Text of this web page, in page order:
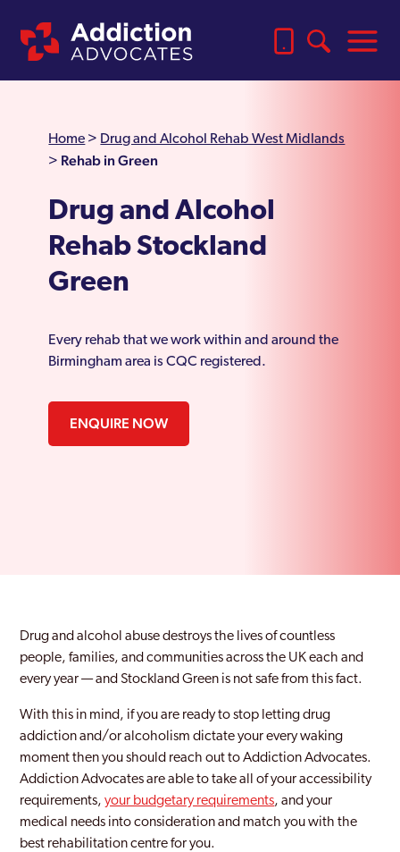
Home > Drug and Alcohol Rehab West Midlands
> Rehab in Green
Drug and Alcohol
Rehab Stockland
Green
Every rehab that we work within and around the
Birmingham area is CQC registered.
ENQUIRE NOW
Drug and alcohol abuse destroys the lives of countless
people, families, and communities across the UK each and
every year — and Stockland Green is not safe from this fact.
With this in mind, if you are ready to stop letting drug
addiction and/or alcoholism dictate your every waking
moment then you should reach out to Addiction Advocates.
Addiction Advocates are able to take all of your accessibility
requirements,your budgetary requirements, and your
medical needs into consideration and match you with the
best rehabilitation centre for you.